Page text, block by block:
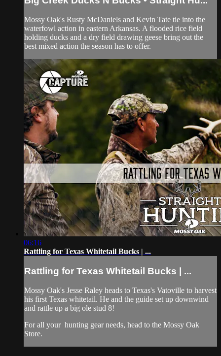
Mossy Oak's Rusty McDaniels and Kevin Tate tie into the
waterfowl action in eastern Arkansas. A flooded rice field
holding ducks and a dry field drawing geese bring out the
best mixed action the season has to offer.
06:16
Rattling for Texas Whitetail Bucks | ...
Rattling for Texas Whitetail Bucks | ...
Mossy Oak's Jesse Raley heads to Texas's Vatoville to harvest
his first Texas whitetail. He and the guide set up downwind
and rattle up a big ole stud 8!
For all your hunting gearneeds, head to the Mossy Oak
Store.